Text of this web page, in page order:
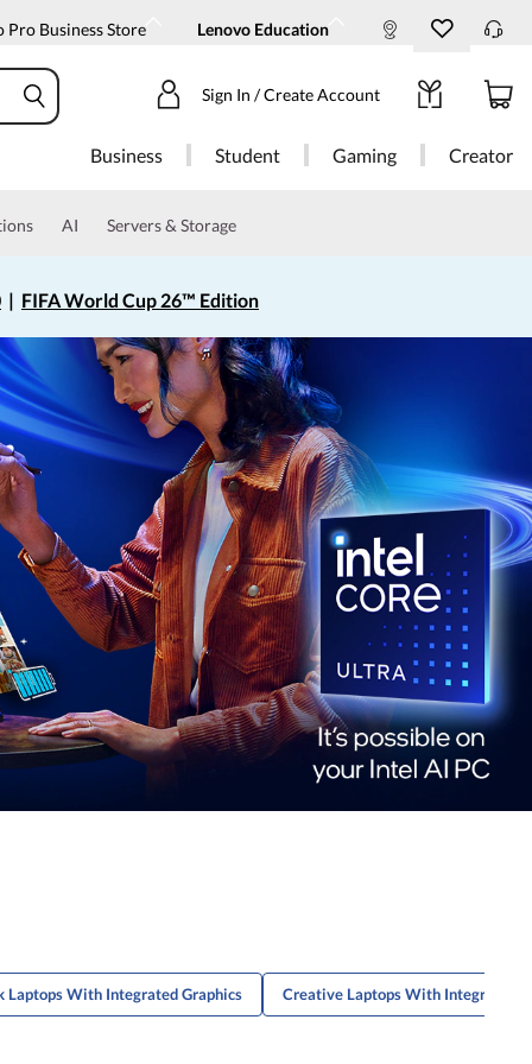
Business Store Lenovo Education
Sign In / Create Account
Business Student Gaming Creator
AI Servers & Storage
| FIFA World Cup 26™ Edition
Laptops With Integrated Graphics Creative Laptops With Integrated